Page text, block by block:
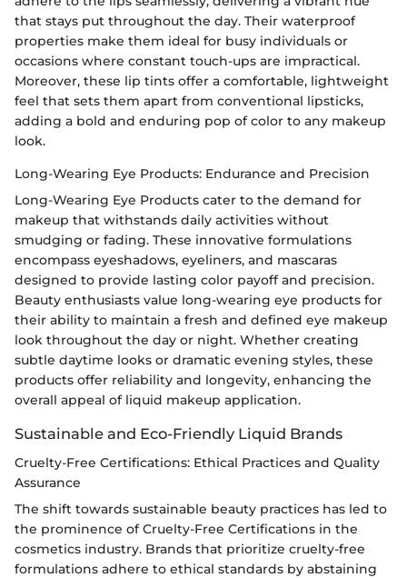
that stays put throughout the day. Their waterproof
properties make them ideal for busy individuals or
occasions where constant touch-ups are impractical.
Moreover, these lip tints offer a comfortable, lightweight
feel that sets them apart from conventional lipsticks,
adding a bold and enduring pop of color to any makeup
look.
Long-Wearing Eye Products: Endurance and Precision
Long-Wearing Eye Products cater to the demand for
makeup that withstands daily activities without
smudging or fading. These innovative formulations
encompass eyeshadows, eyeliners, and mascaras
designed to provide lasting color payoff and precision.
Beauty enthusiasts value long-wearing eye products for
their ability to maintain a fresh and defined eye makeup
look throughout the day or night. Whether creating
subtle daytime looks or dramatic evening styles, these
products offer reliability and longevity, enhancing the
overall appeal of liquid makeup application.
Sustainable and Eco-Friendly Liquid Brands
Cruelty-Free Certifications: Ethical Practices and Quality
Assurance
The shift towards sustainable beauty practices has led to
the prominence of Cruelty-Free Certifications in the
cosmetics industry. Brands that prioritize cruelty-free
formulations adhere to ethical standards by abstaining